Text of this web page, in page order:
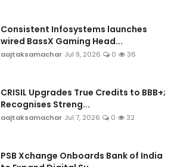
Consistent Infosystems launches
wired BassX Gaming Head...
aajtaksamachar Jul 9, 2026 0 36
CRISIL Upgrades True Credits to BBB+;
Recognises Streng...
aajtaksamachar Jul 7, 2026 0 32
PSB Xchange Onboards Bank of India